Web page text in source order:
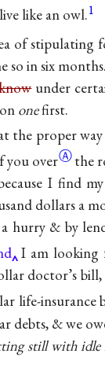
like an owl.1
of stipulating
so in six
under
onefirst.
the proper
you overⒶthe
I find
dollars a
hurry & by
I am
doctor’s
life-insurance
debts, & we
still with idle